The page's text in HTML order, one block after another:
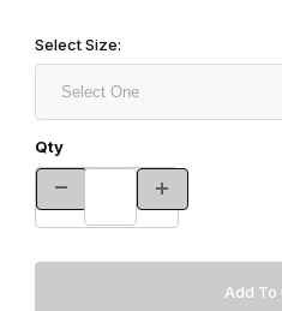
Select Size:
Qty